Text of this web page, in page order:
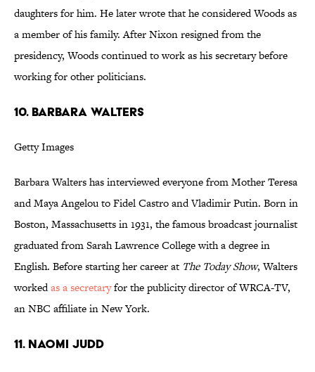
daughters for him. He later wrote that he considered Woods as
a member of his family. After Nixon resigned from the
presidency, Woods continued to work as his secretary before
working for other politicians.
10. BARBARA WALTERS
Getty Images
Barbara Walters has interviewed everyone from Mother Teresa
and Maya Angelou to Fidel Castro and Vladimir Putin. Born in
Boston, Massachusetts in 1931, the famous broadcast journalist
graduated from Sarah Lawrence College with a degree in
English. Before starting her career at The Today Show, Walters
workedas a secretaryfor the publicity director of WRCA-TV,
an NBC affiliate in New York.
11. NAOMI JUDD